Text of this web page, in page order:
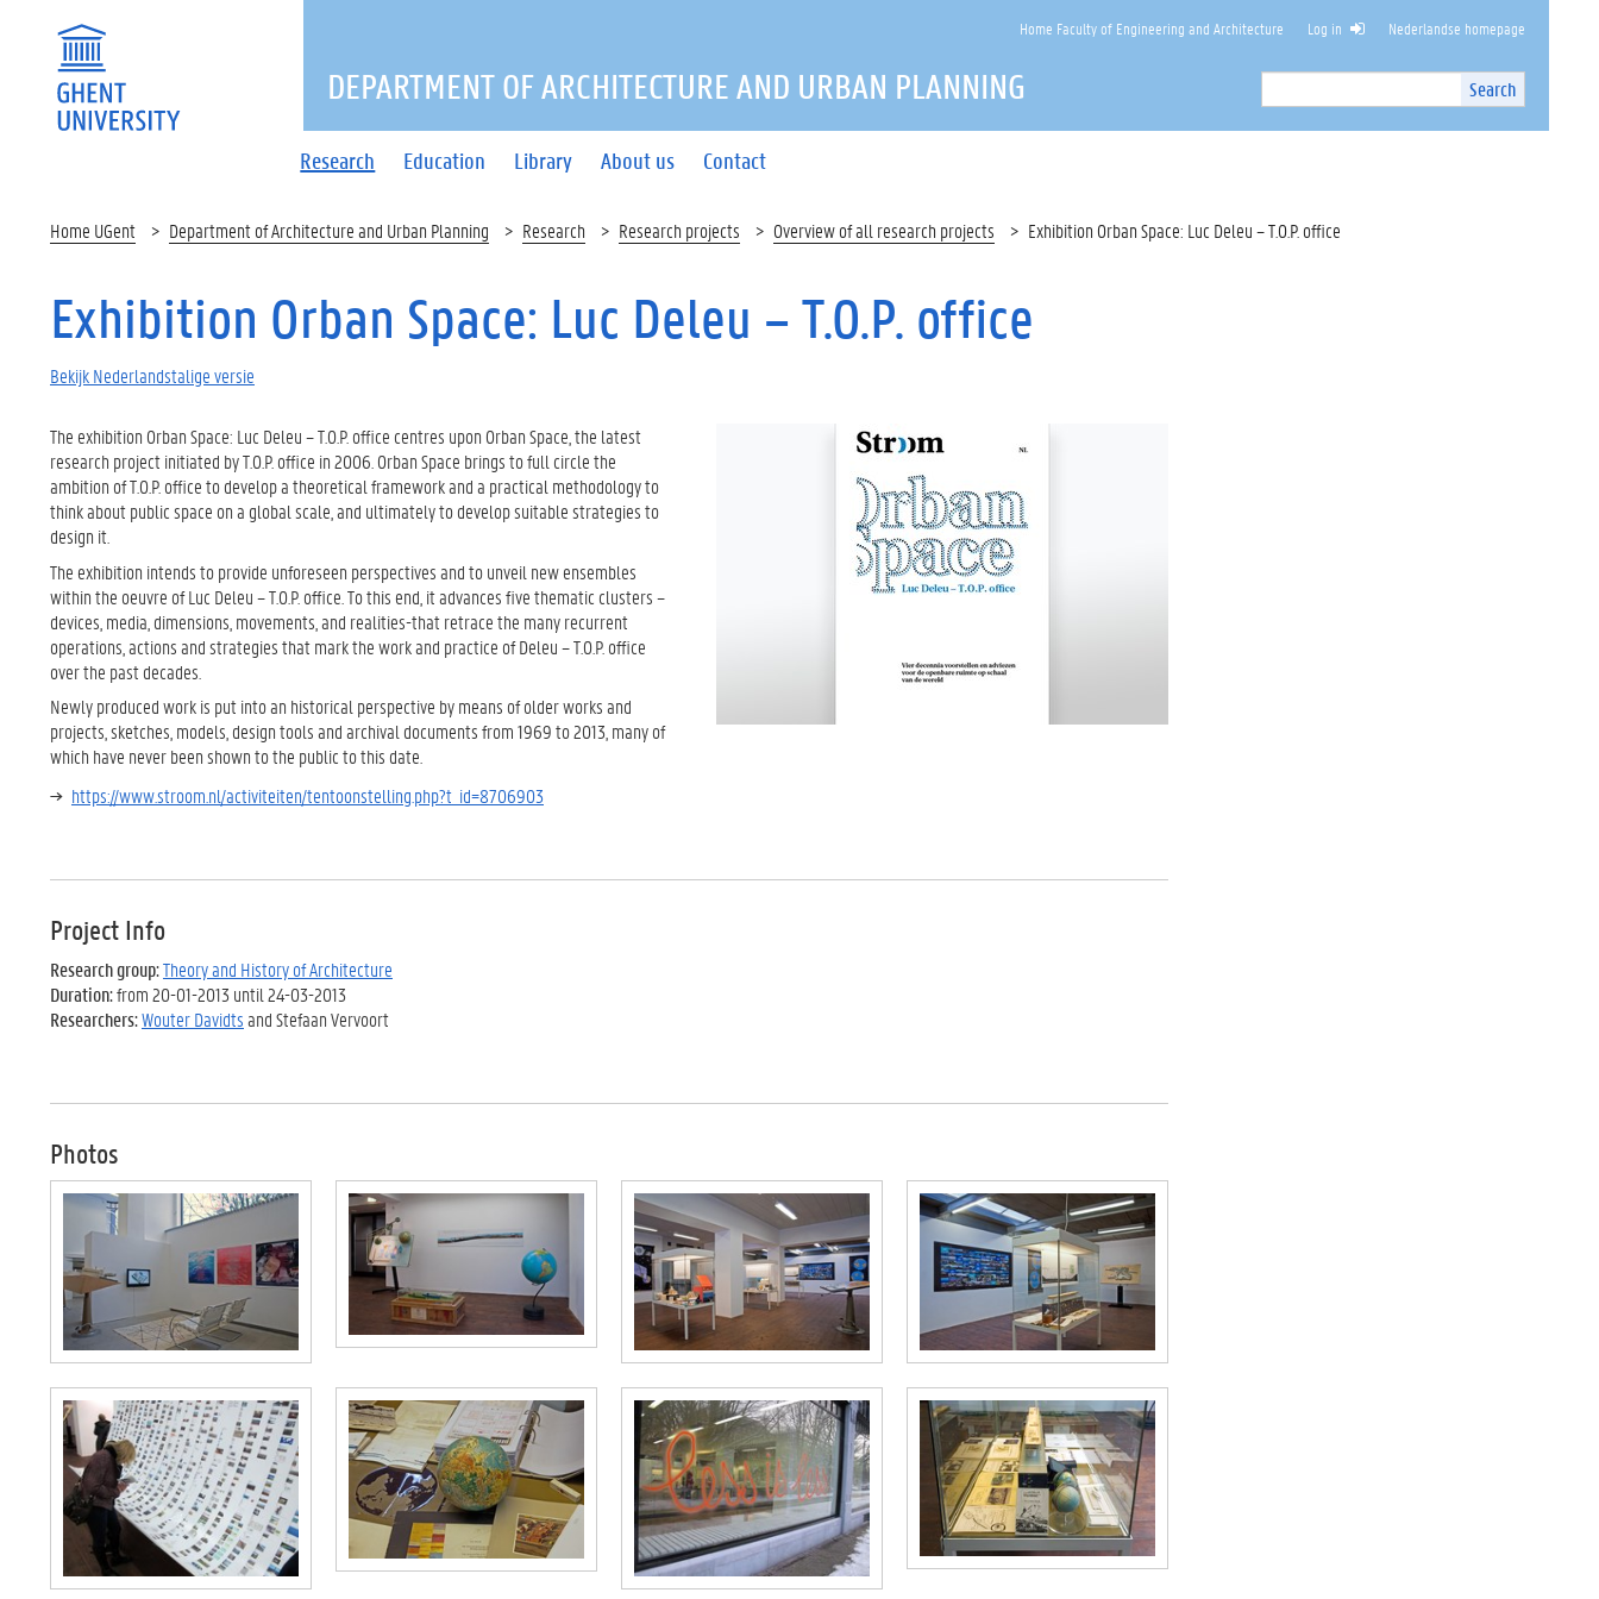
Search
Site
Search
n
Home Faculty of Engineering and Architecture Log in Nederlandse homepage
Research Education Library About us Contact
DEPARTMENT OF ARCHITECTURE AND URBAN PLANNING
Home UGent Department of Architecture and Urban Planning Research Research projects Overview of all research projects Exhibition Orban Space: Luc Deleu – T.O.P. office
Exhibition Orban Space: Luc Deleu – T.O.P. office
Bekijk Nederlandstalige versie
The exhibition Orban Space: Luc Deleu – T.O.P. office centres upon Orban Space, the latest
research project initiated by T.O.P. office in 2006. Orban Space brings to full circle the
ambition of T.O.P. office to develop a theoretical framework and a practical methodology to
think about public space on a global scale, and ultimately to develop suitable strategies to
design it.
The exhibition intends to provide unforeseen perspectives and to unveil new ensembles
within the oeuvre of Luc Deleu – T.O.P. office. To this end, it advances five thematic clusters –
devices, media, dimensions, movements, and realities-that retrace the many recurrent
operations, actions and strategies that mark the work and practice of Deleu – T.O.P. office
over the past decades.
Newly produced work is put into an historical perspective by means of older works and
projects, sketches, models, design tools and archival documents from 1969 to 2013, many of
which have never been shown to the public to this date.
https://www.stroom.nl/activiteiten/tentoonstelling.php?t_id=8706903
Project Info
Research group:Theory and History of Architecture
Duration:from 20-01-2013 until 24-03-2013
Researchers:Wouter Davidtsand Stefaan Vervoort
Photos